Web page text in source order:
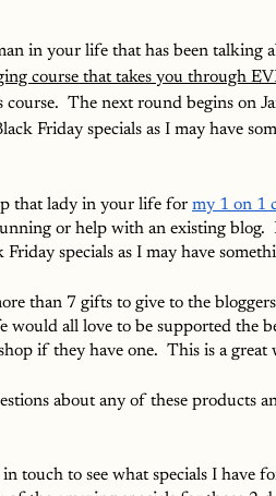
in your life that has been
course that takes you through
course.  The next round begins on
Friday specials as I may have
that lady in your life for my 1 on 1
or help with an existing blog.
specials as I may have
than 7 gifts to give to the
would all love to be supported the
if they have one.  This is a
about any of these products
touch to see what specials I have